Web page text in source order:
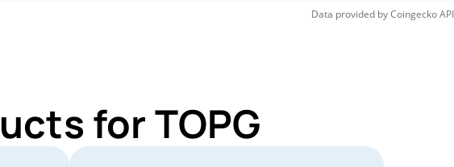
Data provided byCoingeckoAPI
for TOPG